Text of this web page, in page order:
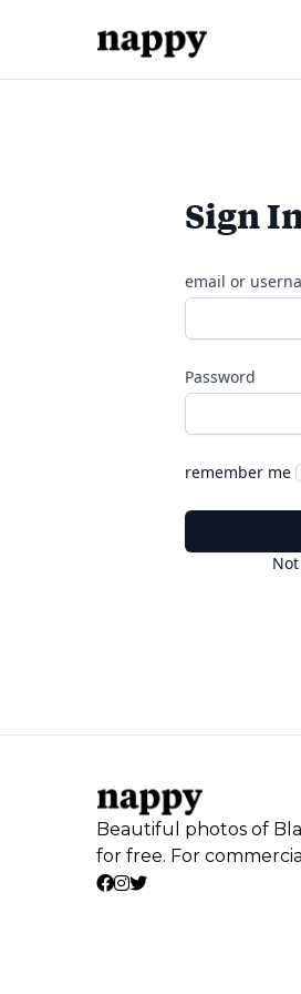
Sign
email or
Password
remember me
Beautiful photos of
for free. For